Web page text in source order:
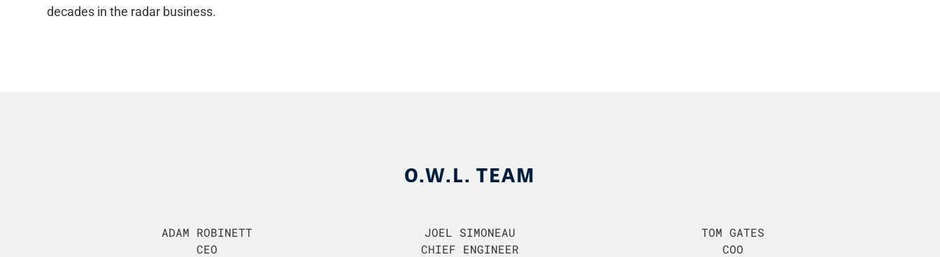
decades in the radar business.
O.W.L. TEAM
ADAM ROBINETT
CEO
JOEL SIMONEAU
CHIEF ENGINEER
TOM GATES
COO